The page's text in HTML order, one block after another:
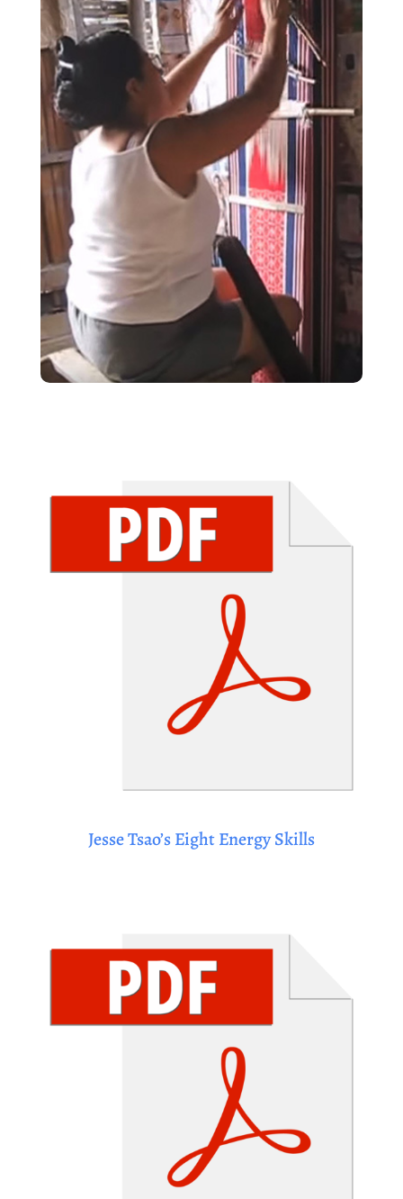
Jesse Tsao’s Eight Energy Skills